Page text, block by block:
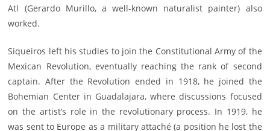
Atl (Gerardo Murillo, a well-known naturalist painter) also
worked.
Siqueiros left his studies to join the Constitutional Army of the
Mexican Revolution, eventually reaching the rank of second
captain. After the Revolution ended in 1918, he joined the
Bohemian Center in Guadalajara, where discussions focused
on the artist’s role in the revolutionary process. In 1919, he
was sent to Europe as a military attaché (a position he lost the